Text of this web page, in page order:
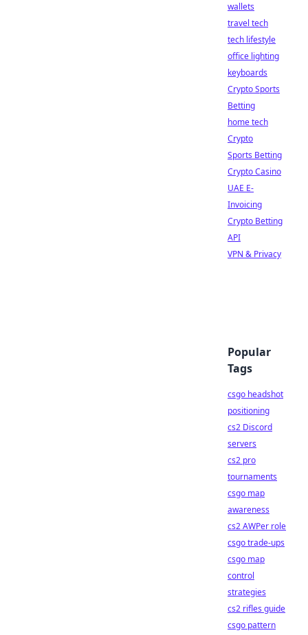
wallets
travel tech
tech lifestyle
office lighting
keyboards
Crypto Sports
Betting
home tech
Crypto
Sports Betting
Crypto Casino
UAE E-
Invoicing
Crypto Betting
API
VPN & Privacy
Popular
Tags
csgo headshot
positioning
cs2 Discord
servers
cs2 pro
tournaments
csgo map
awareness
cs2 AWPer role
csgo trade-ups
csgo map
control
strategies
cs2 rifles guide
csgo pattern